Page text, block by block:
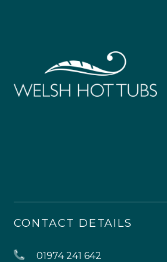
CONTACT DETAILS
01974 241 642